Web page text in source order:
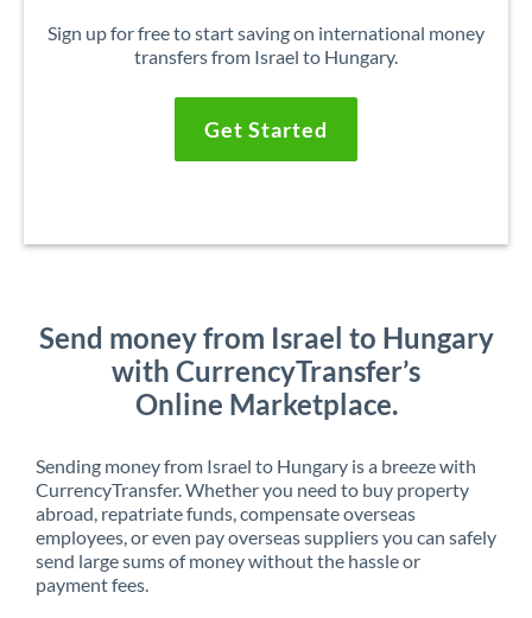
Sign up for free to start saving on international money
transfers from Israel to Hungary.
Get Started
Send money from Israel to Hungary
with CurrencyTransfer’s
Online Marketplace.
Sending money from Israel to Hungary is a breeze with
CurrencyTransfer. Whether you need to buy property
abroad, repatriate funds, compensate overseas
employees, or even pay overseas suppliers you can safely
send large sums of money without the hassle or
payment fees.